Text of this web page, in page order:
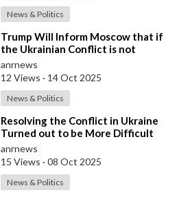
News & Politics
⁣Trump Will Inform Moscow that if
the Ukrainian Conflict is not
Resolved, the US May Provide Kyiv
wit
anrnews
12 Views · 14 Oct 2025
News & Politics
⁣Resolving the Conflict in Ukraine
Turned out to be More Difficult
than I Thought — Trump
anrnews
15 Views · 08 Oct 2025
News & Politics